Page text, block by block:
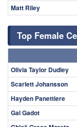
Matt Riley
Top Female
Olivia Taylor Dudley
Scarlett Johansson
Hayden Panettiere
Gal Gadot